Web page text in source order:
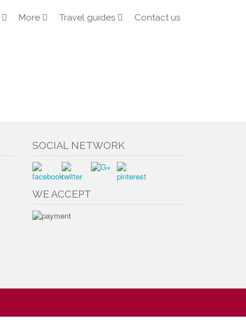
More Travel guides Contact us
SOCIAL NETWORK
WE ACCEPT